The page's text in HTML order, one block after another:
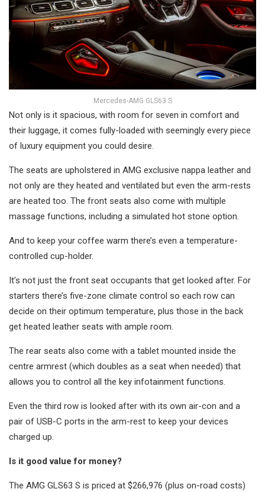
Mercedes-AMG GLS63 S
Not only is it spacious, with room for seven in comfort and
their luggage, it comes fully-loaded with seemingly every piece
of luxury equipment you could desire.
The seats are upholstered in AMG exclusive nappa leather and
not only are they heated and ventilated but even the arm-rests
are heated too. The front seats also come with multiple
massage functions, including a simulated hot stone option.
And to keep your coffee warm there’s even a temperature-
controlled cup-holder.
It’s not just the front seat occupants that get looked after. For
starters there’s five-zone climate control so each row can
decide on their optimum temperature, plus those in the back
get heated leather seats with ample room.
The rear seats also come with a tablet mounted inside the
centre armrest (which doubles as a seat when needed) that
allows you to control all the key infotainment functions.
Even the third row is looked after with its own air-con and a
pair of USB-C ports in the arm-rest to keep your devices
charged up.
Is it good value for money?
The AMG GLS63 S is priced at $266,976 (plus on-road costs)